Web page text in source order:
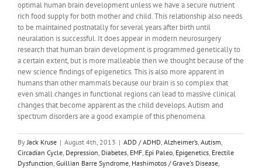
optimal human brain development unless we have a secure nutrient
rich food supply for both mother and child. This relationship also needs
to be maintained postnatally for several years after birth until
neuralation is successful. It does appear in modern neurosurgery
research that human brain development is programmed genetically to
a certain extent, but is more malleable then we thought because of the
new science findings of epigenetics. This is also more apparent in
humans than other mammals because our brain is so complex that
even small changes in functional regions can lead to massive clinical
changes that become apparent as the child develops. Autism and
spectrum disorders are a good example of this phenomena.
ByJack Kruse | August 4th, 2013 | ADD / ADHD, Alzheimer’s, Autism,
Circadian Cycle, Depression, Diabetes, EMF, Epi Paleo, Epigenetics, Erectile
Dysfunction, Guillian Barre Syndrome, Hashimotos / Grave's Disease,